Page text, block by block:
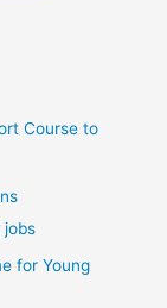
Course to
jobs
for Young